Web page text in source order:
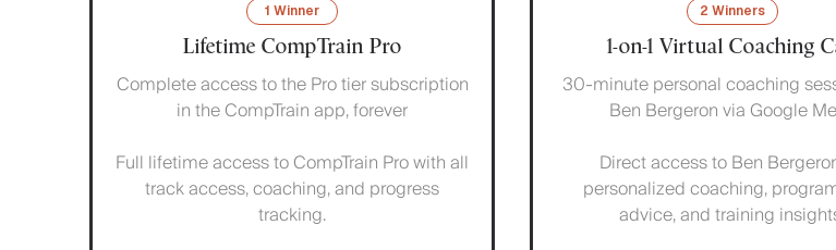
1 Winner
Lifetime CompTrain Pro
Complete access to the Pro tier subscription
in the CompTrain app, forever
Full lifetime access to CompTrain Pro with all
track access, coaching, and progress
tracking.
2 Winners
1-on-1 Virtual Coaching
30-minute personal coaching
Ben Bergeron via Google
Direct access to Ben
personalized coaching,
advice, and training